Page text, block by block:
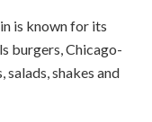
is known for its
burgers, Chicago-
salads, shakes and